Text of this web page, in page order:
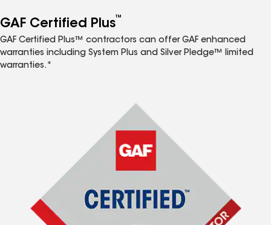
GAF Certified Plus™
GAF Certified Plus™ contractors can offer GAF enhanced
warranties including System Plus and Silver Pledge™ limited
warranties.*